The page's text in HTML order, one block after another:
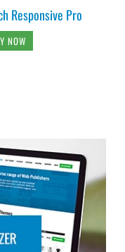
Responsive Pro
NOW